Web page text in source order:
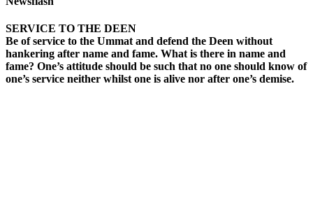
SERVICE TO THE DEEN
Be of service to the Ummat and defend the Deen without
hankering after name and fame. What is there in name and
fame? One’s attitude should be such that no one should know of
one’s service neither whilst one is alive nor after one’s demise.